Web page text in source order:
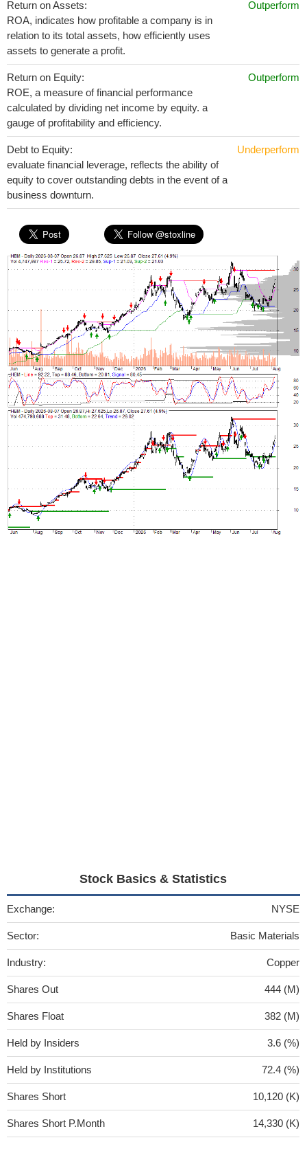
Return on Assets:
ROA, indicates how profitable a company is in
relation to its total assets, how efficiently uses
assets to generate a profit.
Outperform
Return on Equity:
ROE, a measure of financial performance
calculated by dividing net income by equity. a
gauge of profitability and efficiency.
Outperform
Debt to Equity:
evaluate financial leverage, reflects the ability of
equity to cover outstanding debts in the event of a
business downturn.
Underperform
Stock Basics & Statistics
Exchange: NYSE
Sector: Basic Materials
Industry: Copper
Shares Out 444 (M)
Shares Float 382 (M)
Held by Insiders 3.6 (%)
Held by Institutions 72.4 (%)
Shares Short 10,120 (K)
Shares Short P.Month 14,330 (K)